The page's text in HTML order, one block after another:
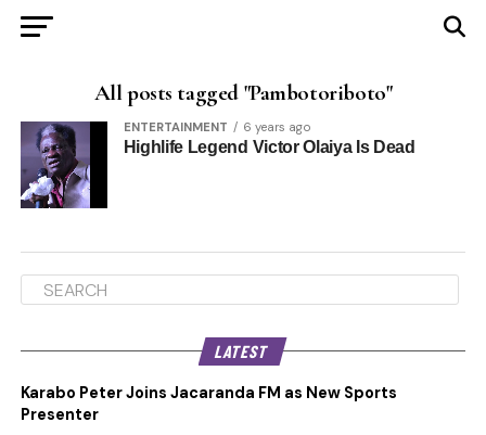
All posts tagged "Pambotoriboto"
ENTERTAINMENT 6 years ago
Highlife Legend Victor Olaiya Is Dead
LATEST
Karabo Peter Joins Jacaranda FM as New Sports
Presenter